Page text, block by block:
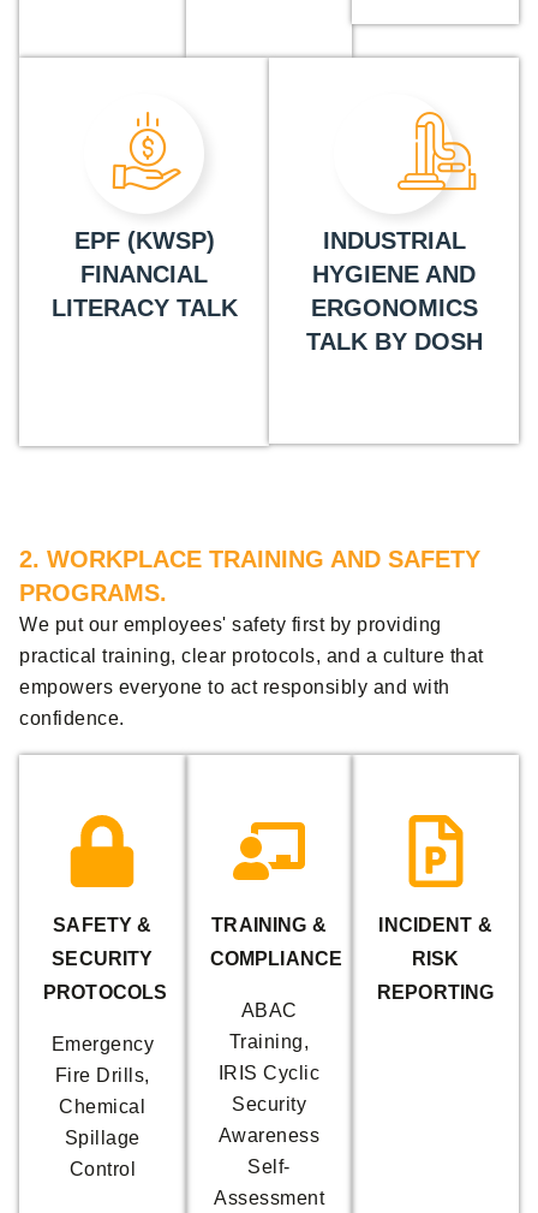
EPF (KWSP)
FINANCIAL
LITERACY TALK
INDUSTRIAL
HYGIENE AND
ERGONOMICS
TALK BY DOSH
2. WORKPLACE TRAINING AND SAFETY
PROGRAMS.
We put our employees' safety first by providing
practical training, clear protocols, and a culture that
empowers everyone to act responsibly and with
confidence.
SAFETY &
SECURITY
PROTOCOLS
Emergency
Fire Drills,
Chemical
Spillage
Control
TRAINING &
COMPLIANCE
ABAC
Training,
IRIS Cyclic
Security
Awareness
Self-
Assessment
INCIDENT &
RISK
REPORTING